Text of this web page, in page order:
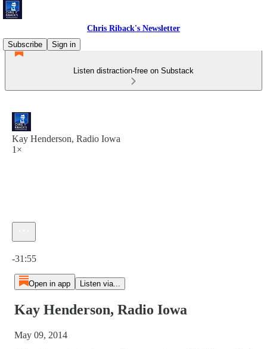
Chris Riback's Newsletter
Subscribe
Sign in
Listen distraction-free on Substack
Kay Henderson, Radio Iowa
1×
-31:55
Open in app Listen via...
Kay Henderson, Radio Iowa
May 09, 2014